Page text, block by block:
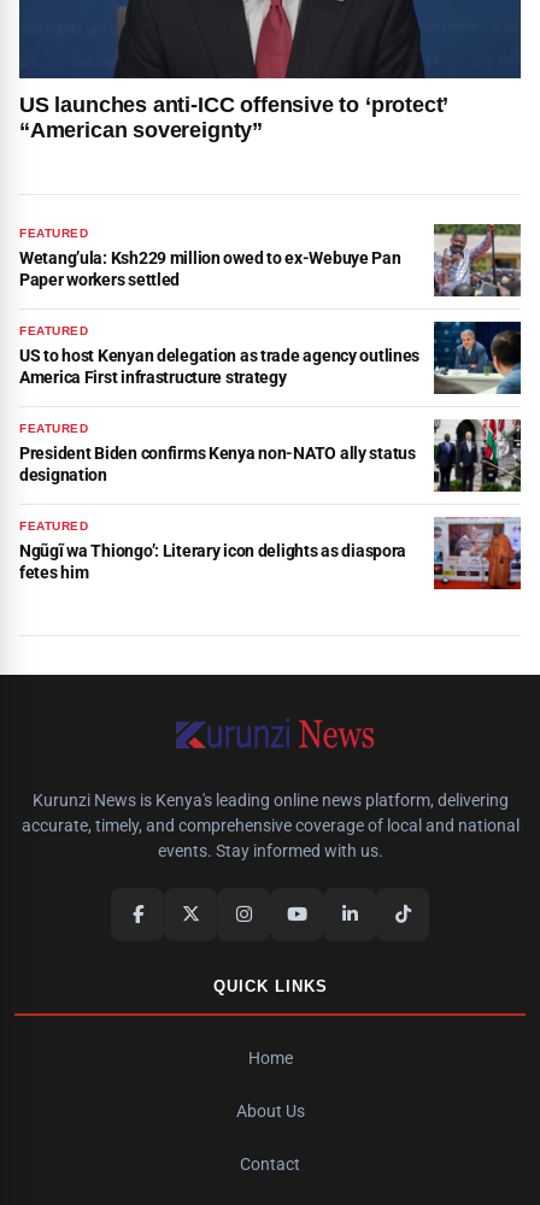
US launches anti-ICC offensive to ‘protect’
“American sovereignty”
FEATURED
Wetang’ula: Ksh229 million owed to ex-Webuye Pan
Paper workers settled
FEATURED
US to host Kenyan delegation as trade agency outlines
America First infrastructure strategy
FEATURED
President Biden confirms Kenya non-NATO ally status
designation
FEATURED
Ngũgĩ wa Thiongo’: Literary icon delights as diaspora
fetes him
Kurunzi News is Kenya's leading online news platform, delivering
accurate, timely, and comprehensive coverage of local and national
events. Stay informed with us.
QUICK LINKS
Home
About Us
Contact